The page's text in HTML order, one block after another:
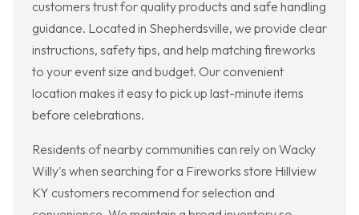
customers trust for quality products and safe handling
guidance. Located in Shepherdsville, we provide clear
instructions, safety tips, and help matching fireworks
to your event size and budget. Our convenient
location makes it easy to pick up last-minute items
before celebrations.
Residents of nearby communities can rely on Wacky
Willy's when searching for a Fireworks store Hillview
KY customers recommend for selection and